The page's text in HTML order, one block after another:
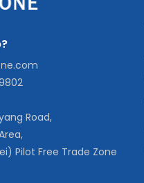
Road,
Pilot Free Trade Zone